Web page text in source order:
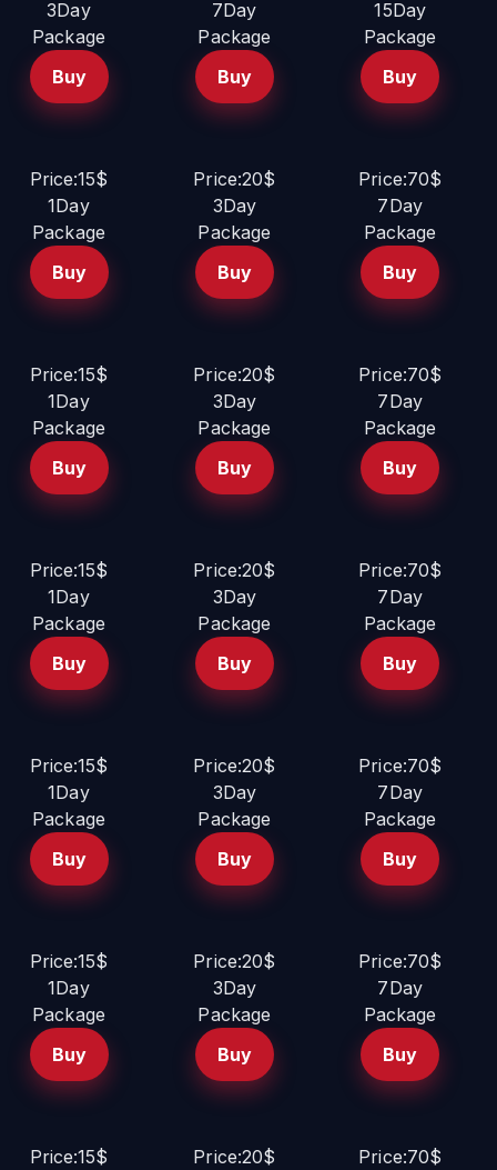
3Day
Package
Buy
7Day
Package
Buy
15Day
Package
Buy
Price:15$
1Day
Package
Buy
Price:20$
3Day
Package
Buy
Price:70$
7Day
Package
Buy
Price:15$
1Day
Package
Buy
Price:20$
3Day
Package
Buy
Price:70$
7Day
Package
Buy
Price:15$
1Day
Package
Buy
Price:20$
3Day
Package
Buy
Price:70$
7Day
Package
Buy
Price:15$
1Day
Package
Buy
Price:20$
3Day
Package
Buy
Price:70$
7Day
Package
Buy
Price:15$
1Day
Package
Buy
Price:20$
3Day
Package
Buy
Price:70$
7Day
Package
Buy
Price:15$
Price:20$
Price:70$